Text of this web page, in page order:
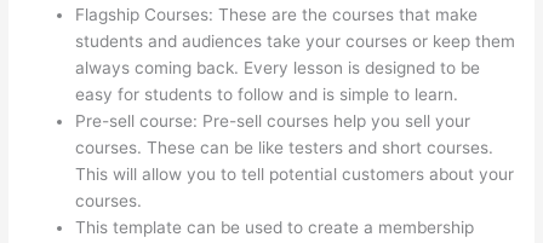
Flagship Courses: These are the courses that make
students and audiences take your courses or keep them
always coming back. Every lesson is designed to be
easy for students to follow and is simple to learn.
Pre-sell course: Pre-sell courses help you sell your
courses. These can be like testers and short courses.
This will allow you to tell potential customers about your
courses.
This template can be used to create a membership